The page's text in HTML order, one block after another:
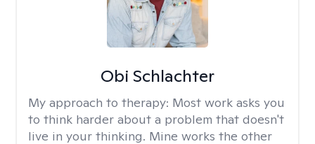
Obi Schlachter
My approach to therapy: Most work asks you
to think harder about a problem that doesn't
live in your thinking. Mine works the other